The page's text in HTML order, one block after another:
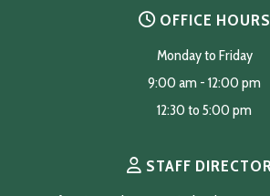
OFFICE HOURS
Monday to Friday
9:00 am - 12:00 pm
12:30 to 5:00 pm
STAFF